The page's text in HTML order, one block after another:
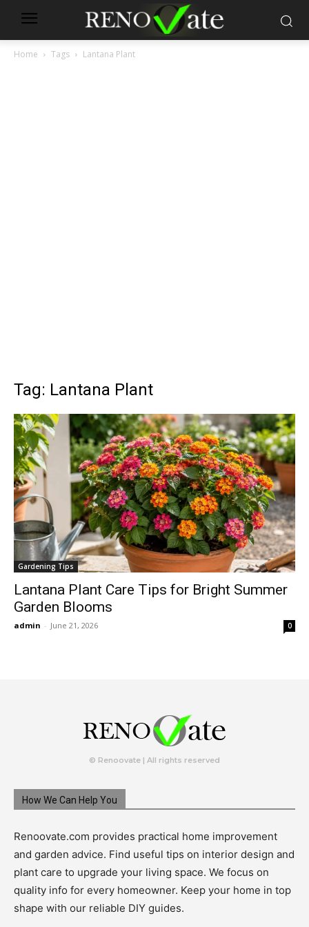
Home Tags Lantana Plant
Tag: Lantana Plant
Gardening Tips
Lantana Plant Care Tips for Bright Summer
Garden Blooms
admin - June 21, 2026 0
© Renoovate | All rights reserved
How We Can Help You
Renoovate.com provides practical home improvement
and garden advice. Find useful tips on interior design and
plant care to upgrade your living space. We focus on
quality info for every homeowner. Keep your home in top
shape with our reliable DIY guides.